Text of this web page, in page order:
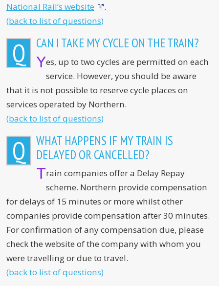
National Rail’s website
.
(back to list of questions)
Q CAN I TAKE MY CYCLE ON THE TRAIN?
Yes, up to two cycles are permitted on each
service. However, you should be aware
that it is not possible to reserve cycle places on
services operated by Northern.
(back to list of questions)
Q
WHAT HAPPENS IF MY TRAIN IS
DELAYED OR CANCELLED?
Train companies offer a Delay Repay
scheme. Northern provide compensation
for delays of 15 minutes or more whilst other
companies provide compensation after 30 minutes.
For confirmation of any compensation due, please
check the website of the company with whom you
were travelling or due to travel.
(back to list of questions)